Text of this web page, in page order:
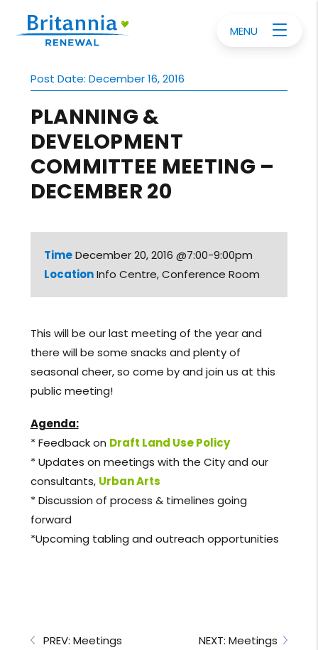
MENU
Post Date: December 16, 2016
PLANNING &
DEVELOPMENT
COMMITTEE MEETING –
DECEMBER 20
TimeDecember 20, 2016 @7:00-9:00pm
LocationInfo Centre, Conference Room
This will be our last meeting of the year and
there will be some snacks and plenty of
seasonal cheer, so come by and join us at this
public meeting!
Agenda:
* Feedback on Draft Land Use Policy
* Updates on meetings with the City and our
consultants, Urban Arts
* Discussion of process & timelines going
forward
*Upcoming tabling and outreach opportunities
PREV: Meetings NEXT: Meetings